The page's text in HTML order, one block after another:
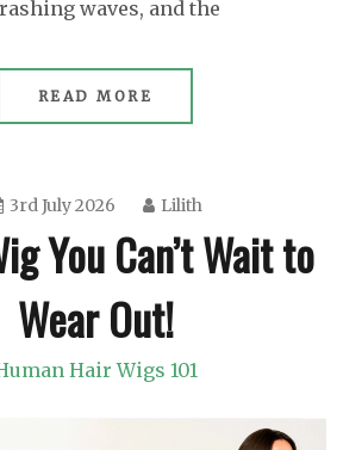
waves, and the
READ MORE
3rd July 2026 Lilith
You Can’t Wait to
Wear Out!
Hair Wigs 101